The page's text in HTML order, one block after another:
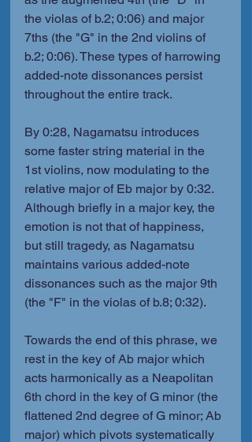
the violas of b.2; 0:06) and major
7ths (the "G" in the 2nd violins of
b.2; 0:06). These types of harrowing
added-note dissonances persist
throughout the entire track.
By 0:28, Nagamatsu introduces
some faster string material in the
1st violins, now modulating to the
relative major of Eb major by 0:32.
Although briefly in a major key, the
emotion is not that of happiness,
but still tragedy, as Nagamatsu
maintains various added-note
dissonances such as the major 9th
(the "F" in the violas of b.8; 0:32).
Towards the end of this phrase, we
rest in the key of Ab major which
acts harmonically as a Neapolitan
6th chord in the key of G minor (the
flattened 2nd degree of G minor; Ab
major) which pivots systematically